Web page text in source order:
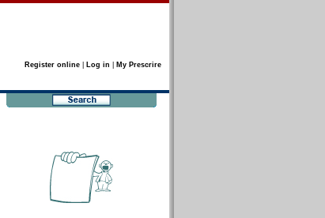
Register online Log in My Prescrire